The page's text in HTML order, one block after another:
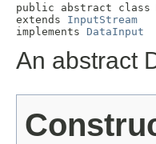
public abstract class
extends InputStream
implements DataInput
An abstract